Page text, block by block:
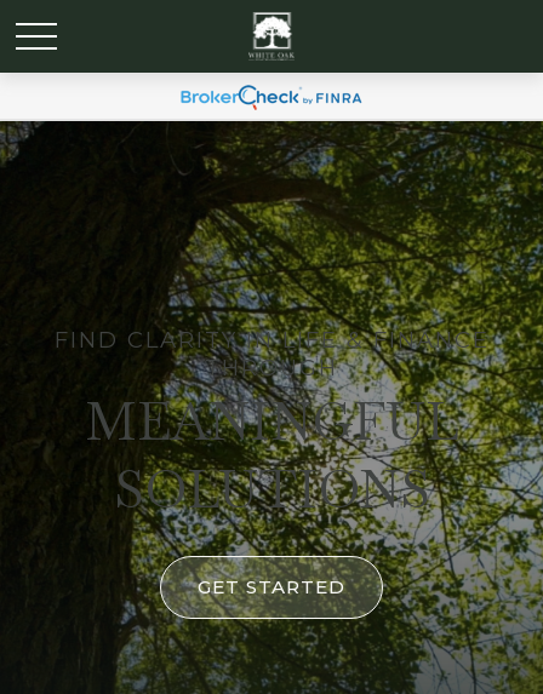
FIND CLARITY IN LIFE & FINANCE
THROUGH
MEANINGFUL
SOLUTIONS
GET STARTED